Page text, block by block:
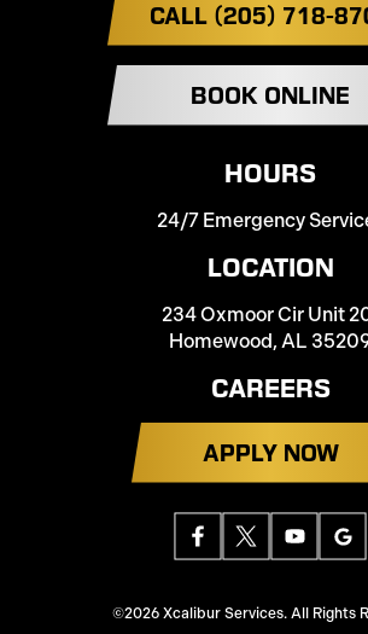
CALL (205) 718-
BOOK ONLINE
HOURS
24/7 Emergency
LOCATION
234 Oxmoor Cir Unit
Homewood, AL
CAREERS
APPLY NOW
©2026 Xcalibur Services. All Rights